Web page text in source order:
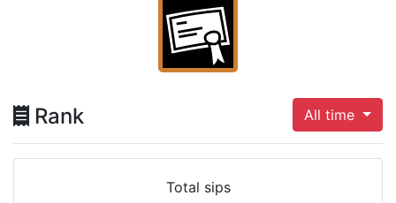
Rank All time
Total sips